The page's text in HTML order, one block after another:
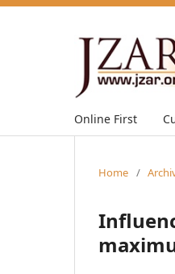
Online First
Home /